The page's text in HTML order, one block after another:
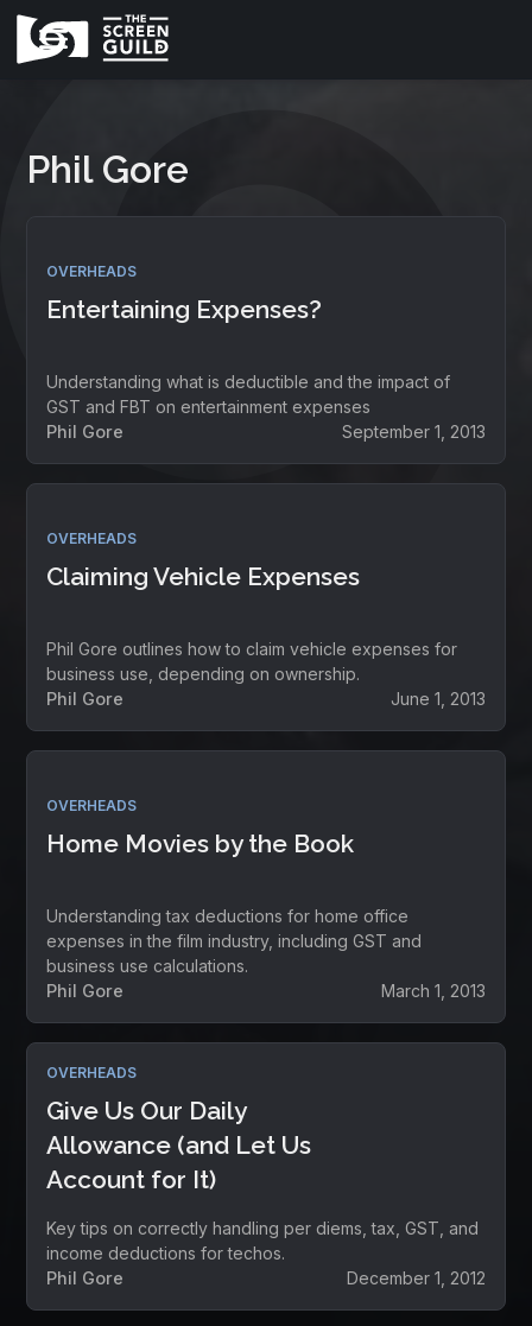
Phil Gore
OVERHEADS
Entertaining Expenses?
Understanding what is deductible and the impact of
GST and FBT on entertainment expenses
Phil Gore
September 1, 2013
OVERHEADS
Claiming Vehicle Expenses
Phil Gore outlines how to claim vehicle expenses for
business use, depending on ownership.
Phil Gore
June 1, 2013
OVERHEADS
Home Movies by the Book
Understanding tax deductions for home office
expenses in the film industry, including GST and
business use calculations.
Phil Gore
March 1, 2013
OVERHEADS
Give Us Our Daily
Allowance (and Let Us
Account for It)
Key tips on correctly handling per diems, tax, GST, and
income deductions for techos.
Phil Gore
December 1, 2012